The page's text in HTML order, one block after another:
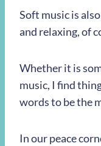
Soft music is
and relaxing, of
Whether it is
music, I find
words to be the
In our peace